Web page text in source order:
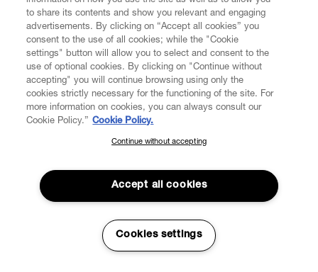
CUSTOMER SERVICE
LEGAL
DIGITAL
ABOUT VIVIENNE WESTWOOD
SUBSCRIBE TO OUR NEWSLETTER
Join the Vivienne Westwood community and gain early access
to our latest news including new arrivals, sales, shows and
events.
to share its contents and show you relevant and engaging
advertisements. By clicking on “Accept all cookies” you
consent to the use of all cookies; while the "Cookie
settings" button will allow you to select and consent to the
use of optional cookies. By clicking on "Continue without
accepting" you will continue browsing using only the
cookies strictly necessary for the functioning of the site. For
more information on cookies, you can always consult our
Cookie Policy.” Cookie Policy.
Continue without accepting
Accept all cookies
Cookies settings